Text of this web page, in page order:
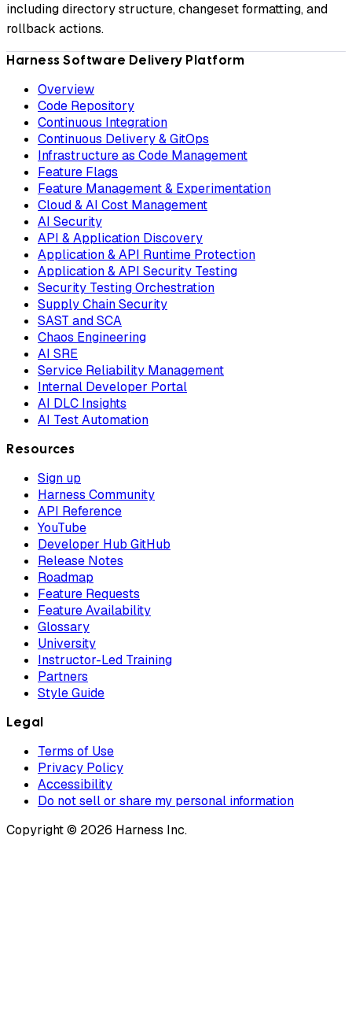
including directory structure, changeset formatting, and
rollback actions.
Harness Software Delivery Platform
Overview
Code Repository
Continuous Integration
Continuous Delivery & GitOps
Infrastructure as Code Management
Feature Flags
Feature Management & Experimentation
Cloud & AI Cost Management
AI Security
API & Application Discovery
Application & API Runtime Protection
Application & API Security Testing
Security Testing Orchestration
Supply Chain Security
SAST and SCA
Chaos Engineering
AI SRE
Service Reliability Management
Internal Developer Portal
AI DLC Insights
AI Test Automation
Resources
Sign up
Harness Community
API Reference
YouTube
Developer Hub GitHub
Release Notes
Roadmap
Feature Requests
Feature Availability
Glossary
University
Instructor-Led Training
Partners
Style Guide
Legal
Terms of Use
Privacy Policy
Accessibility
Do not sell or share my personal information
Copyright © 2026 Harness Inc.